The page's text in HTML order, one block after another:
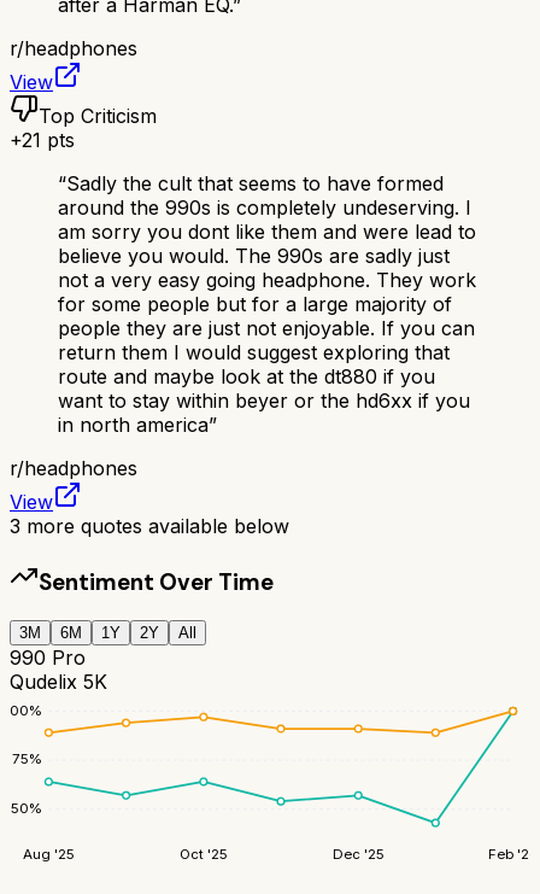
r/headphones
View
Top Criticism
+21 pts
“Sadly the cult that seems to have formed
around the 990s is completely undeserving. I
am sorry you dont like them and were lead to
believe you would. The 990s are sadly just
not a very easy going headphone. They work
for some people but for a large majority of
people they are just not enjoyable. If you can
return them I would suggest exploring that
route and maybe look at the dt880 if you
want to stay within beyer or the hd6xx if you
in north america”
r/headphones
View
3 more quotes available below
Sentiment Over Time
3M 6M 1Y 2Y All
990 Pro
Qudelix 5K
50%
75%
100%
Aug '25 Oct '25 Dec '25 Feb '26